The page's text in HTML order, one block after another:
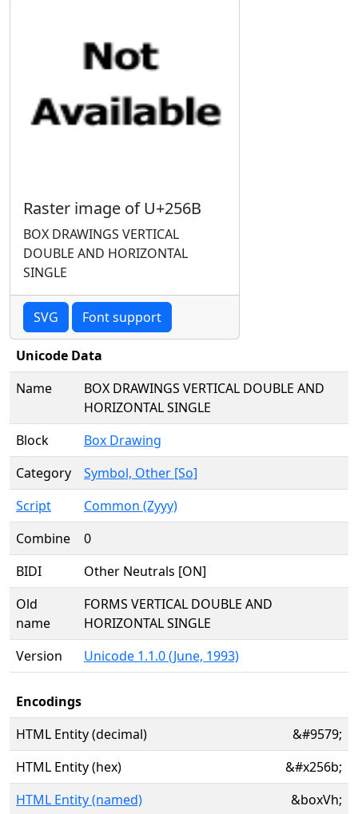
Raster image of U+256B
BOX DRAWINGS VERTICAL
DOUBLE AND HORIZONTAL
SINGLE
SVG Font support
Unicode Data
Name
BOX DRAWINGS VERTICAL DOUBLE AND
HORIZONTAL SINGLE
Block
Box Drawing
Category
Symbol, Other [So]
Script
Common (Zyyy)
Combine
0
BIDI
Other Neutrals [ON]
Old
name
FORMS VERTICAL DOUBLE AND
HORIZONTAL SINGLE
Version
Unicode 1.1.0 (June, 1993)
Encodings
HTML Entity (decimal)
&#9579;
HTML Entity (hex)
&#x256b;
HTML Entity (named)
&boxVh;